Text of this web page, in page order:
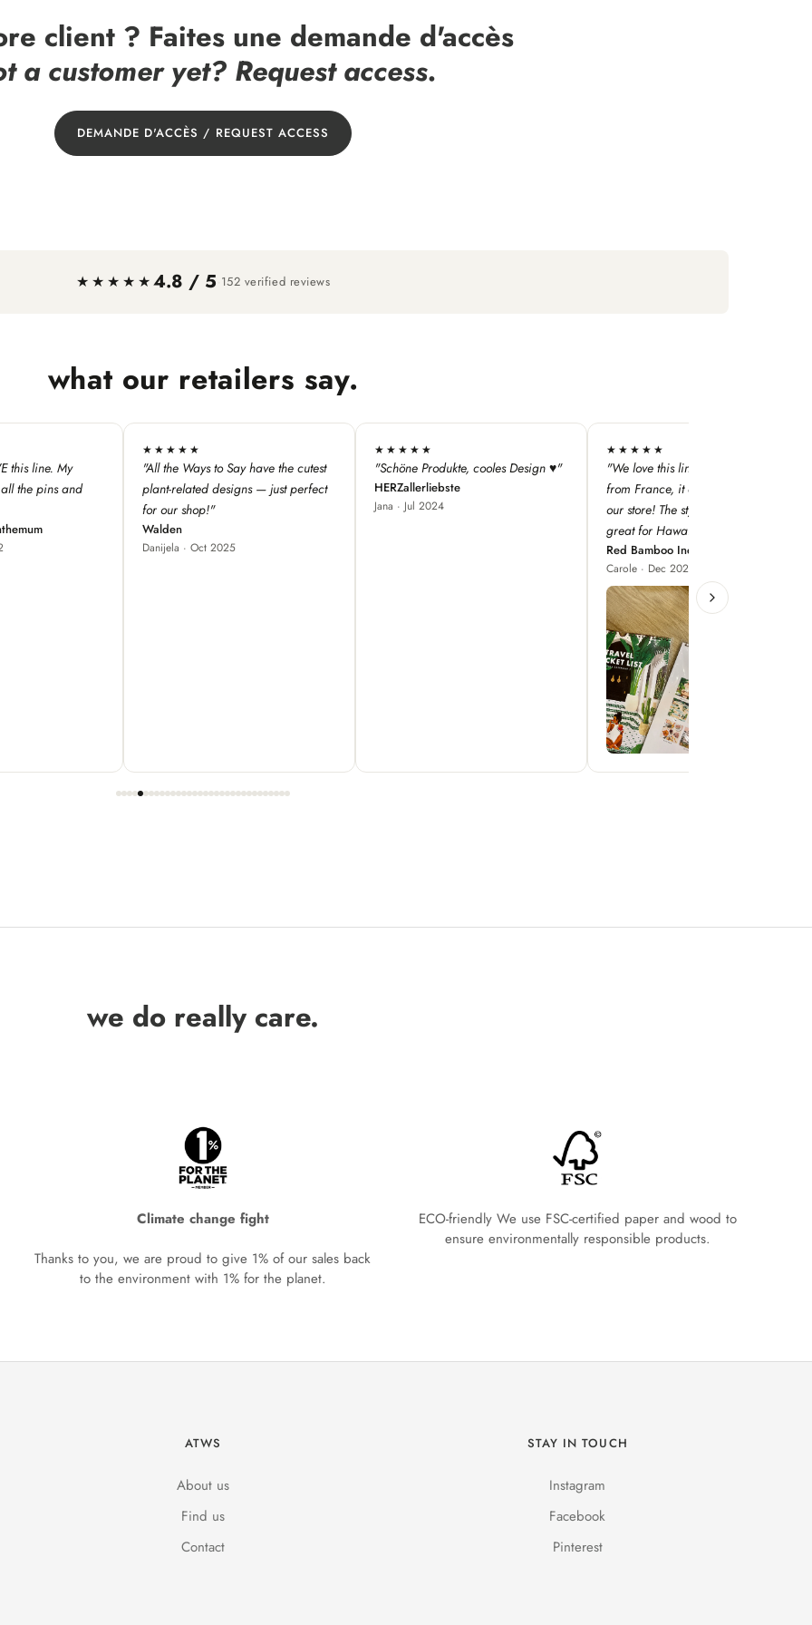
client ? Faites une demande d'accès
a customer yet? Request access.
DEMANDE D'ACCÈS / REQUEST ACCESS
★★★★★4.8 / 5 152 verified reviews
what our retailers say.
the cutest
— just perfect
★★★★★
"Schöne Produkte, cooles Design ♥"
HERZallerliebste
Jana · Jul 2024
★★★★★
"We love this line — especially as it's
from France, it adds a dimension to
our store! The style concepts are
★★★★★
"super qualité, j'adore les designs !"
Iodé Le Touquet
Louise · Jan 2025
we do really care.
Climate change fight
Thanks to you, we are proud to give 1% of our sales back
to the environment with 1% for the planet.
ECO-friendly We use FSC-certified paper and wood to
ensure environmentally responsible products.
ATWS
About us
Find us
Contact
STAY IN TOUCH
Instagram
Facebook
Pinterest